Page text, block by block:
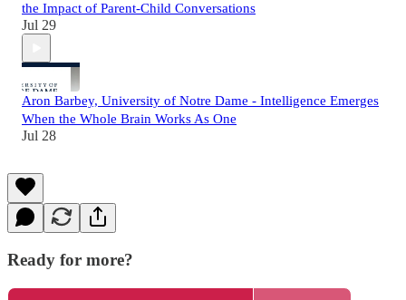
the Impact of Parent-Child Conversations
Jul 29
Aron Barbey, University of Notre Dame - Intelligence Emerges
When the Whole Brain Works As One
Jul 28
Ready for more?